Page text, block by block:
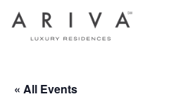
Ariva logo
« All Events